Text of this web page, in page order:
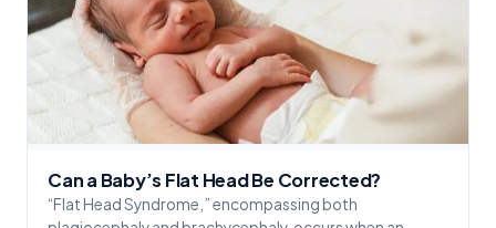
Can a Baby’s Flat Head Be Corrected?
“Flat Head Syndrome,” encompassing both